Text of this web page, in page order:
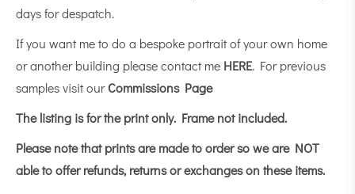
days for despatch.
If you want me to do a bespoke portrait of your own home
or another building please contact me HERE. For previous
samples visit ourCommissions Page
The listing is for the print only. Frame not included.
Please note that prints are made to order so we are NOT
able to offer refunds, returns or exchanges on these items.